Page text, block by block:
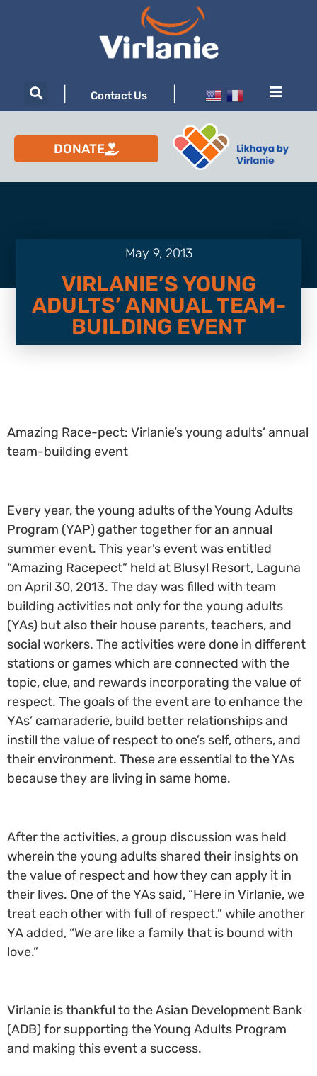
Contact Us
DONATE
May 9, 2013
VIRLANIE’S YOUNG
ADULTS’ ANNUAL TEAM-
BUILDING EVENT
Amazing Race-pect: Virlanie’s young adults’ annual
team-building event
Every year, the young adults of the Young Adults
Program (YAP) gather together for an annual
summer event. This year’s event was entitled
“Amazing Racepect” held at Blusyl Resort, Laguna
on April 30, 2013. The day was filled with team
building activities not only for the young adults
(YAs) but also their house parents, teachers, and
social workers. The activities were done in different
stations or games which are connected with the
topic, clue, and rewards incorporating the value of
respect. The goals of the event are to enhance the
YAs’ camaraderie, build better relationships and
instill the value of respect to one’s self, others, and
their environment. These are essential to the YAs
because they are living in same home.
After the activities, a group discussion was held
wherein the young adults shared their insights on
the value of respect and how they can apply it in
their lives. One of the YAs said, “Here in Virlanie, we
treat each other with full of respect.” while another
YA added, “We are like a family that is bound with
love.”
Virlanie is thankful to the Asian Development Bank
(ADB) for supporting the Young Adults Program
and making this event a success.